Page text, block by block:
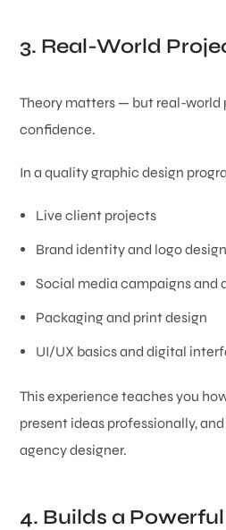
3. Real-World
Theory matters — but real-world
confidence.
In a quality graphic design
Live client projects
Brand identity and logo design
Social media campaigns and
Packaging and print design
UI/UX basics and digital
This experience teaches you
present ideas professionally,
agency designer.
4. Builds a